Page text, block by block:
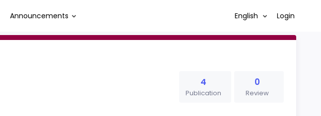
Announcements English Login
4
Publication
0
Review